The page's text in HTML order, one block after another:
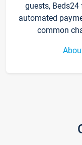
guests, Beds24
automated
common